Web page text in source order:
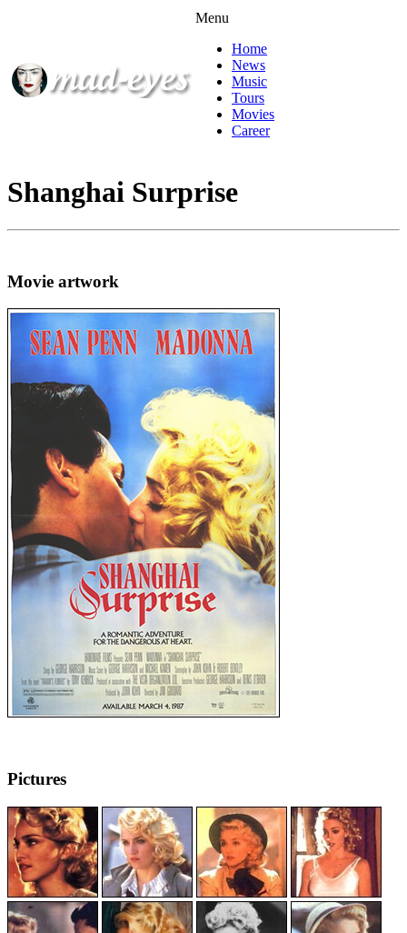
Menu
Home
News
Music
Tours
Movies
Career
Shanghai Surprise
Movie artwork
Pictures